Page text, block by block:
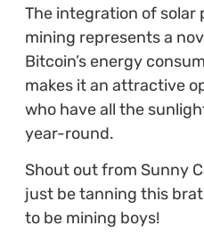
The integration of solar
mining represents a
Bitcoin’s energy
makes it an attractive
who have all the
year-round.
Shout out from Sunny
just be tanning this brat
to be mining boys!